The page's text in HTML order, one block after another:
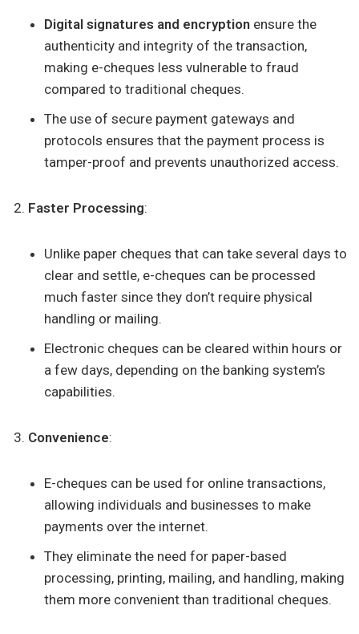
Digital signatures and encryption ensure the
authenticity and integrity of the transaction,
making e-cheques less vulnerable to fraud
compared to traditional cheques.
The use of secure payment gateways and
protocols ensures that the payment process is
tamper-proof and prevents unauthorized access.
Faster Processing:
Unlike paper cheques that can take several days to
clear and settle, e-cheques can be processed
much faster since they don’t require physical
handling or mailing.
Electronic cheques can be cleared within hours or
a few days, depending on the banking system’s
capabilities.
Convenience:
E-cheques can be used for online transactions,
allowing individuals and businesses to make
payments over the internet.
They eliminate the need for paper-based
processing, printing, mailing, and handling, making
them more convenient than traditional cheques.